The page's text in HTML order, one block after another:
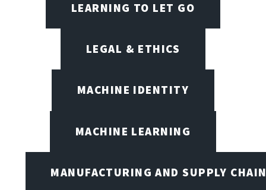
LEARNING TO LET GO
LEGAL & ETHICS
MACHINE IDENTITY
MACHINE LEARNING
MANUFACTURING AND SUPPLY